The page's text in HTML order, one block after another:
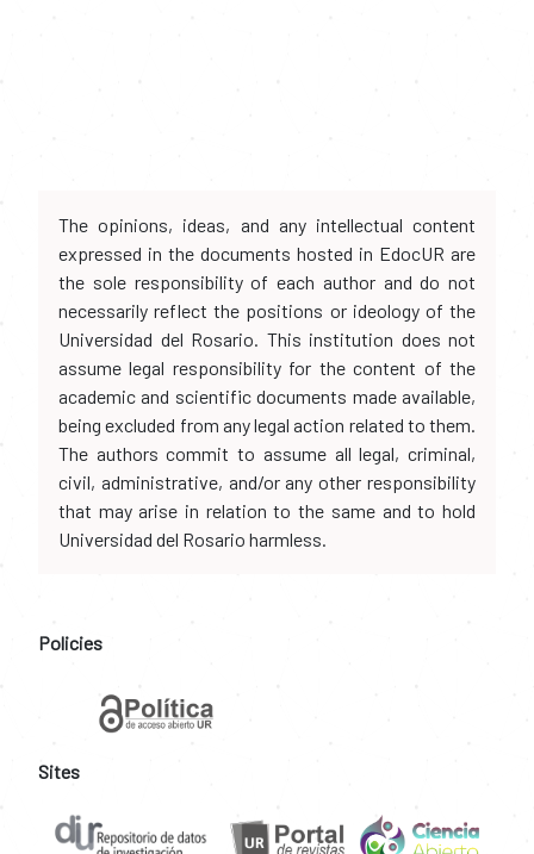
The opinions, ideas, and any intellectual content
expressed in the documents hosted in EdocUR are
the sole responsibility of each author and do not
necessarily reflect the positions or ideology of the
Universidad del Rosario. This institution does not
assume legal responsibility for the content of the
academic and scientific documents made available,
being excluded from any legal action related to them.
The authors commit to assume all legal, criminal,
civil, administrative, and/or any other responsibility
that may arise in relation to the same and to hold
Universidad del Rosario harmless.
Policies
Sites